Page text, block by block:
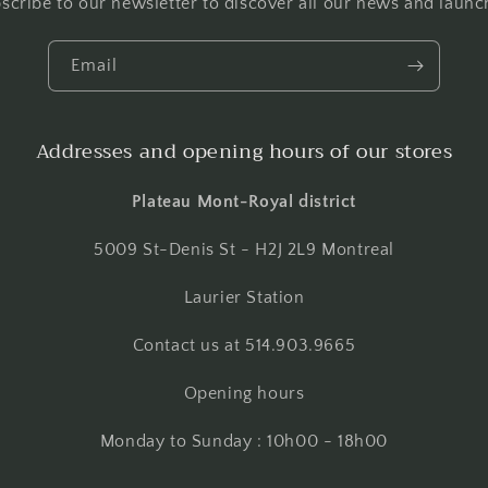
Email
Addresses and opening hours of our stores
Plateau Mont-Royal district
5009 St-Denis St - H2J 2L9 Montreal
Laurier Station
Contact us at 514.903.9665
Opening hours
Monday to Sunday : 10h00 - 18h00